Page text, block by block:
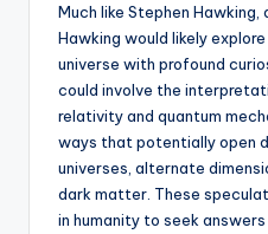
Much like Stephen
Hawking would likely
universe with profound
could involve the
relativity and quantum
ways that potentially open
universes, alternate
dark matter. These
in humanity to seek